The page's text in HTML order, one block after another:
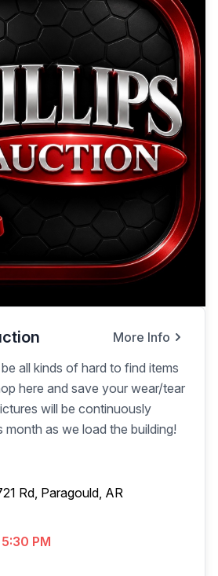
More Info
all kinds of hard to find items
here and save your wear/tear
will be continuously
month as we load the building!
Rd, Paragould, AR
PM